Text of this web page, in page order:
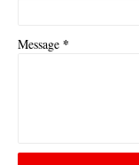
Message *